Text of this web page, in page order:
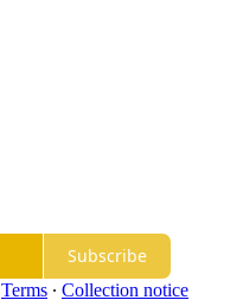
Subscribe
Terms ∙ Collection notice